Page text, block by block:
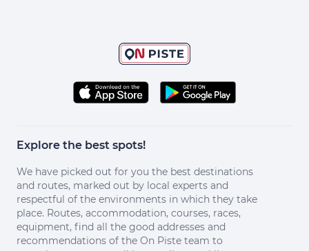
Explore the best spots!
We have picked out for you the best destinations
and routes, marked out by local experts and
respectful of the environments in which they take
place. Routes, accommodation, courses, races,
equipment, find all the good addresses and
recommendations of the On Piste team to